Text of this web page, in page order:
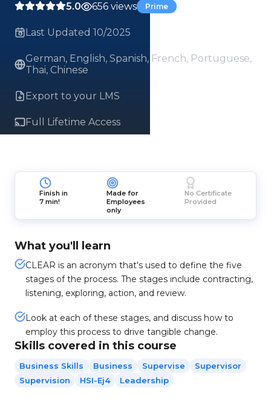
5.0 656 views Prime
Last Updated 10/2025
German, English, Spanish, French, Portuguese,
Thai, Chinese
Export to your LMS
Full Lifetime Access
Finish in
7 min!
Made for
Employees
only
No Certificate
Provided
What you'll learn
CLEAR is an acronym that's used to define the five
stages of the process. The stages include contracting,
listening, exploring, action, and review.
Look at each of these stages, and discuss how to
employ this process to drive tangible change.
Skills covered in this course
Business Skills Business Supervise
Supervisor
Supervision
HSI-Ej4 Leadership